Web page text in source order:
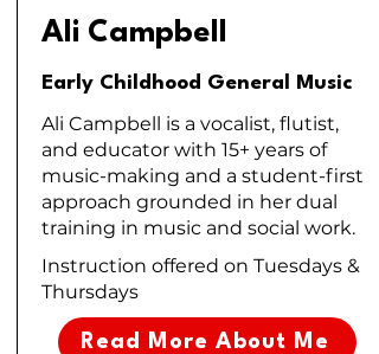
Ali Campbell
Early Childhood General Music
Ali Campbell is a vocalist, flutist,
and educator with 15+ years of
music-making and a student-first
approach grounded in her dual
training in music and social work.
Instruction offered on Tuesdays &
Thursdays
Read More About Me